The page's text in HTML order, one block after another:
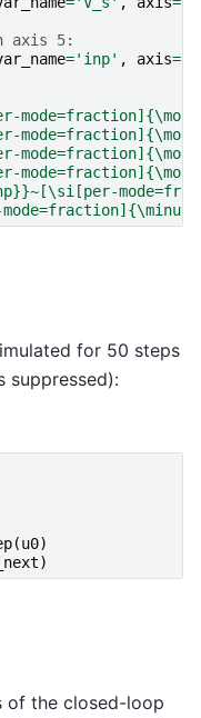
axis 5:
='inp' , axis=
}~[\si[per-
for 50 steps
suppressed):
(u0)
)
of the closed-loop